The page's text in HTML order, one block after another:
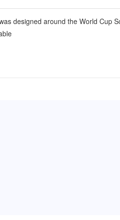
designed around the World Cup